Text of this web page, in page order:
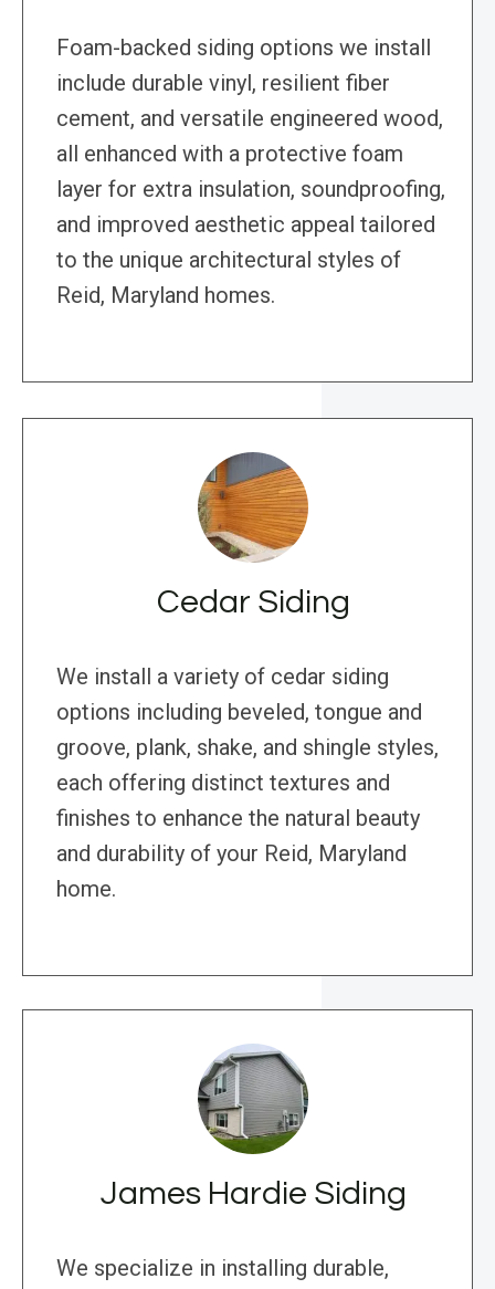
Foam-backed siding options we install
include durable vinyl, resilient fiber
cement, and versatile engineered wood,
all enhanced with a protective foam
layer for extra insulation, soundproofing,
and improved aesthetic appeal tailored
to the unique architectural styles of
Reid, Maryland homes.
Cedar Siding
We install a variety of cedar siding
options including beveled, tongue and
groove, plank, shake, and shingle styles,
each offering distinct textures and
finishes to enhance the natural beauty
and durability of your Reid, Maryland
home.
James Hardie Siding
We specialize in installing durable,